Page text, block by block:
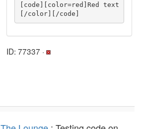
[code][color=red]Red text
[/color][/code]
ID: 77337 ·